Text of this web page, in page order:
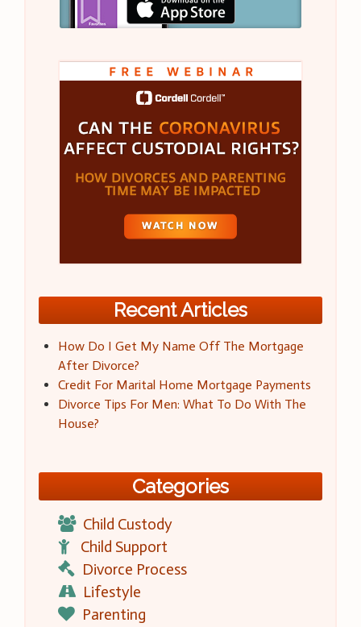
Recent Articles
How Do I Get My Name Off The Mortgage
After Divorce?
Credit For Marital Home Mortgage Payments
Divorce Tips For Men: What To Do With The
House?
Categories
Child Custody
Child Support
Divorce Process
Lifestyle
Parenting